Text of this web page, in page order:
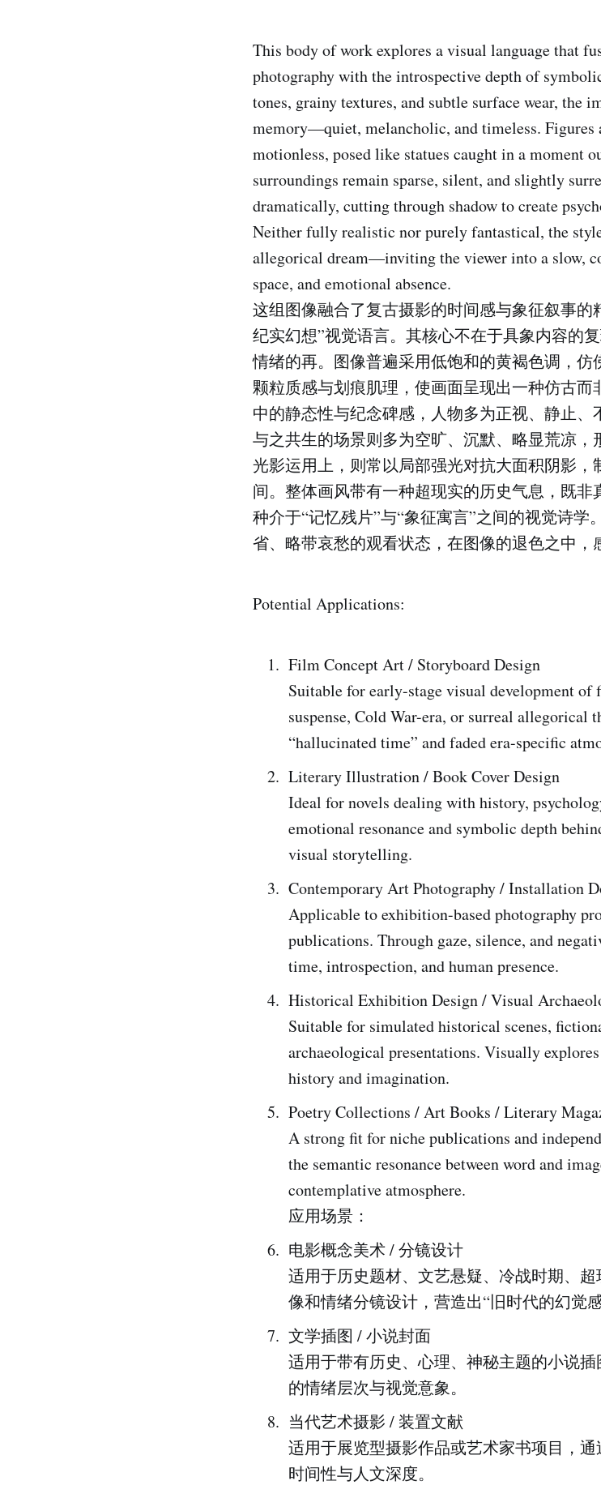
This body of work explores a visual language that
photography with the introspective depth of
tones, grainy textures, and subtle surface wear, the
memory—quiet, melancholic, and timeless. Figures
motionless, posed like statues caught in a moment
surroundings remain sparse, silent, and slightly
dramatically, cutting through shadow to create
Neither fully realistic nor purely fantastical, the
allegorical dream—inviting the viewer into a slow,
space, and emotional absence.
这组图像融合了复古摄影的时间感与象征叙事
纪实幻想”视觉语言。其核心不在于具象内容的
情绪的再。图像普遍采用低饱和的黄褐色调，
颗粒质感与划痕肌理，使画面呈现出一种仿古
中的静态性与纪念碑感，人物多为正视、静止
与之共生的场景则多为空旷、沉默、略显荒凉，
光影运用上，则常以局部强光对抗大面积阴影
间。整体画风带有一种超现实的历史气息，既
种介于“记忆残片”与“象征寓言”之间的视觉诗学
省、略带哀愁的观看状态，在图像的退色之中，
Potential Applications:
Film Concept Art / Storyboard Design
Suitable for early-stage visual development
suspense, Cold War-era, or surreal allegorical
“hallucinated time” and faded era-specific
Literary Illustration / Book Cover Design
Ideal for novels dealing with history,
emotional resonance and symbolic depth
visual storytelling.
Contemporary Art Photography / Installation
Applicable to exhibition-based photography
publications. Through gaze, silence, and
time, introspection, and human presence.
Historical Exhibition Design / Visual
Suitable for simulated historical scenes,
archaeological presentations. Visually
history and imagination.
Poetry Collections / Art Books / Literary
A strong fit for niche publications and
the semantic resonance between word and
contemplative atmosphere.
应用场景：
电影概念美术 / 分镜设计
适用于历史题材、文艺悬疑、冷战时期、
像和情绪分镜设计，营造出“旧时代的幻觉感
文学插图 / 小说封面
适用于带有历史、心理、神秘主题的小说
的情绪层次与视觉意象。
当代艺术摄影 / 装置文献
适用于展览型摄影作品或艺术家书项目，
时间性与人文深度。